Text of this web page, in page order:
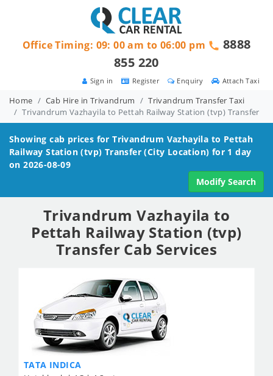
Attach Taxi
Enquiry
Register
Sign in
Office Timing: 09: 00 am to 06:00 pm
8888
855 220
Home Cab Hire in Trivandrum
Trivandrum Transfer Taxi
Trivandrum Vazhayila to Pettah Railway Station (tvp) Transfer
Showing cab prices forTrivandrum Vazhayila to Pettah
Railway Station (tvp) Transfer (City Location) for 1 day
on 2026-08-09
Modify Search
Trivandrum Vazhayila to
Pettah Railway Station (tvp)
Transfer Cab Services
TATA INDICA